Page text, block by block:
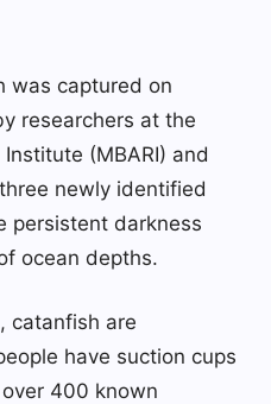
was captured on
researchers at the
(MBARI) and
newly identified
persistent darkness
ocean depths.
catanfish are
have suction cups
400 known